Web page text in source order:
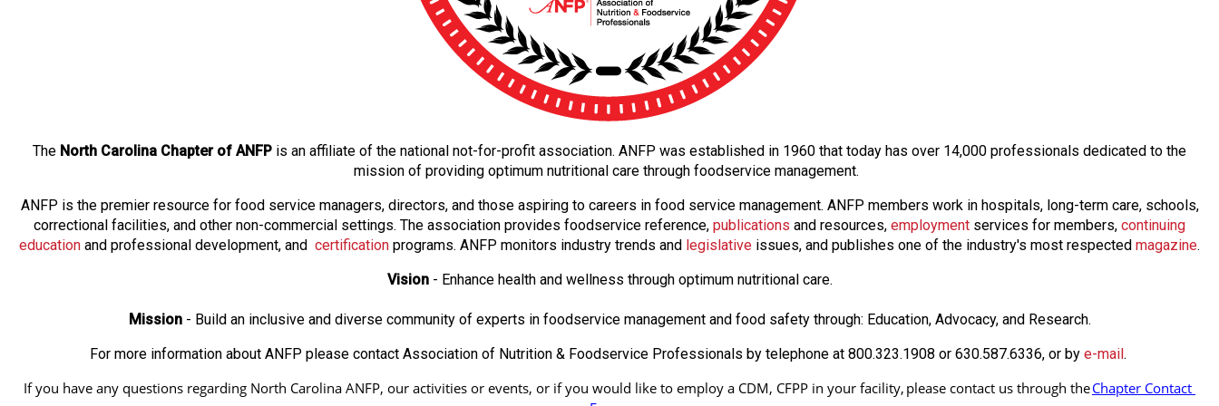
The North Carolina Chapter of ANFP is an affiliate of the national not-for-profit association. ANFP was established in 1960 that today has over 14,000 professionals dedicated to the
mission of providing optimum nutritional care through foodservice management.
ANFP is the premier resource for food service managers, directors, and those aspiring to careers in food service management. ANFP members work in hospitals, long-term care, schools,
correctional facilities, and other non-commercial settings. The association provides foodservice reference, publications and resources, employment services for members, continuing
education and professional development, and certification programs. ANFP monitors industry trends and legislative issues, and publishes one of the industry's most respected magazine.
Vision- Enhance health and wellness through optimum nutritional care.
Mission- Build an inclusive and diverse community of experts in foodservice management and food safety through: Education, Advocacy, and Research.
For more information about ANFP please contact Association of Nutrition & Foodservice Professionals by telephone at 800.323.1908 or 630.587.6336, or by e-mail.
If you have any questions regarding North Carolina ANFP, our activities or events, or if you would like to employ a CDM, CFPP in your facility, please contact us through theChapter Contact